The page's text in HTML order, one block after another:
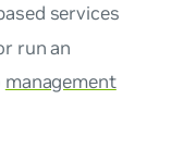
services
run an
management